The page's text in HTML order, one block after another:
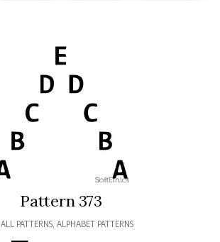
Pattern 373
POSTED
ALL PATTERNS, ALPHABET PATTERNS